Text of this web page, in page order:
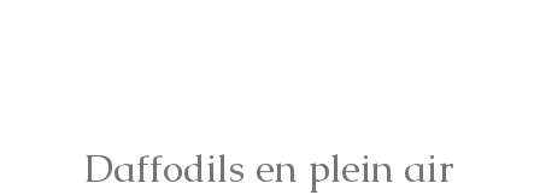
Daffodils en plein air